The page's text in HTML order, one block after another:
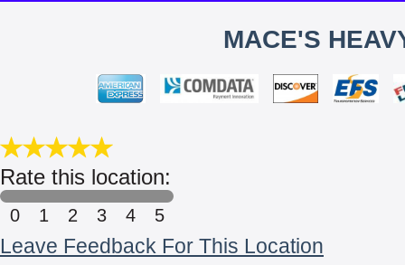
MACE'S
Rate this location:
0 1 2 3 4 5
Leave Feedback For This Location